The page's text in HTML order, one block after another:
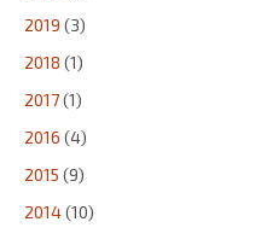
2019 (3)
2018 (1)
2017(1)
2016 (4)
2015 (9)
2014(10)